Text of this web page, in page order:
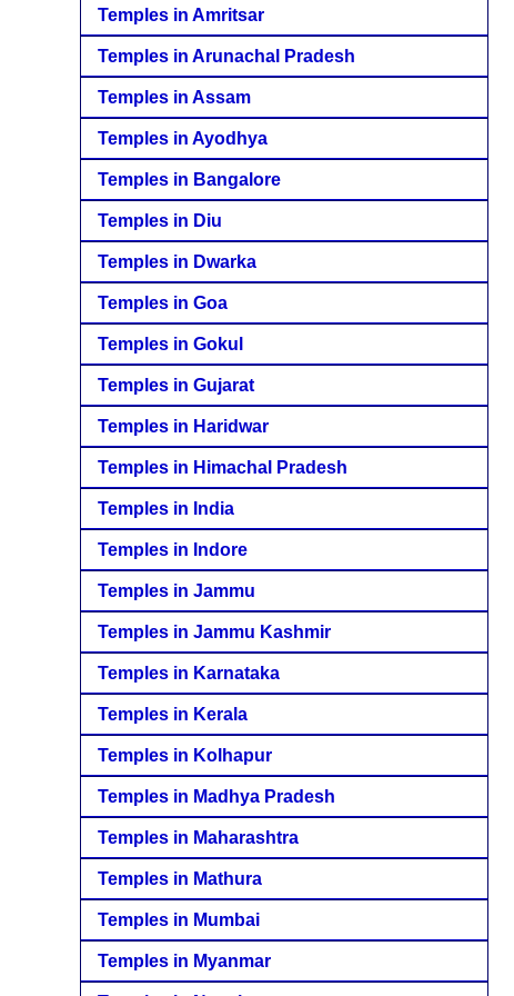
Temples in Amritsar
Temples in Arunachal Pradesh
Temples in Assam
Temples in Ayodhya
Temples in Bangalore
Temples in Diu
Temples in Dwarka
Temples in Goa
Temples in Gokul
Temples in Gujarat
Temples in Haridwar
Temples in Himachal Pradesh
Temples in India
Temples in Indore
Temples in Jammu
Temples in Jammu Kashmir
Temples in Karnataka
Temples in Kerala
Temples in Kolhapur
Temples in Madhya Pradesh
Temples in Maharashtra
Temples in Mathura
Temples in Mumbai
Temples in Myanmar